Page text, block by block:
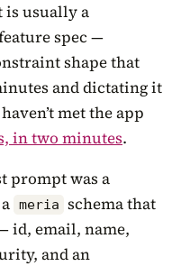
is usually a
spec —
shape that
and dictating it
met the app
in two minutes.
prompt was a
meria schema that
id, email, name,
and an